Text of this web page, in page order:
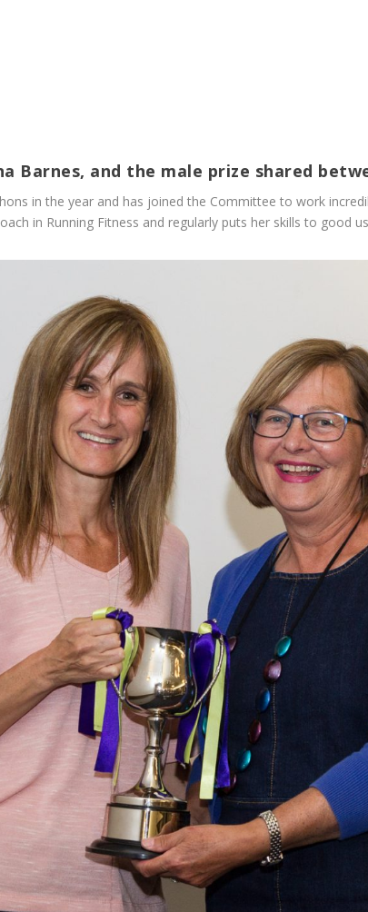
Barnes, and the male prize shared
in the year and has joined the Committee to work
in Running Fitness and regularly puts her skills to good